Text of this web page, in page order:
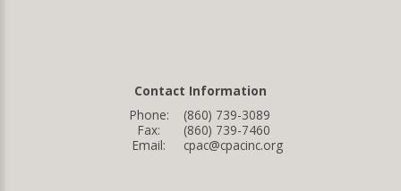
Contact Information
Phone:
(860) 739-3089
Fax:
(860) 739-7460
Email:
cpac@cpacinc.org